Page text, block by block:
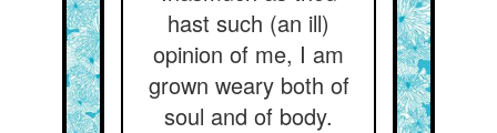
hast such (an ill)
opinion of me, I am
grown weary both of
soul and of body.